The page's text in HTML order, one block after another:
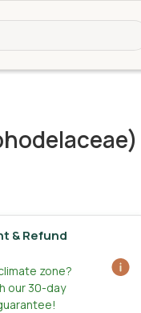
& Refund
zone?
our 30-day